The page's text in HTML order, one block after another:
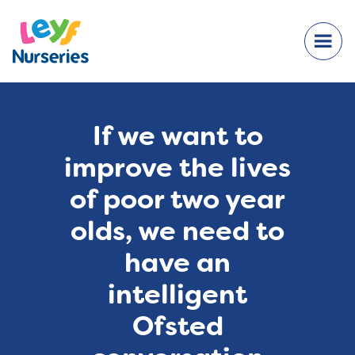
If we want to
improve the lives
of poor two year
olds, we need to
have an
intelligent
Ofsted